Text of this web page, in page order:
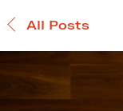
All Posts